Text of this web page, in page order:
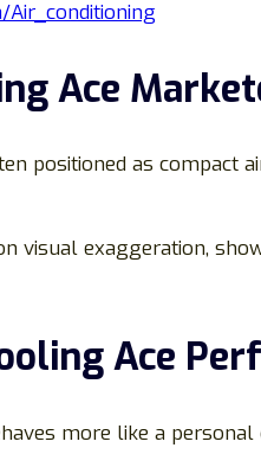
Air_conditioning
Ace
positioned as
visual exaggeration,
Ace
more like a